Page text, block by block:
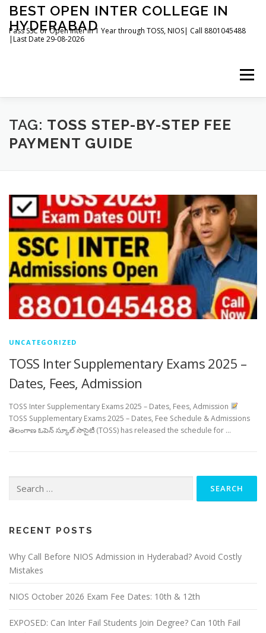
Skip
content
BEST OPEN INTER COLLEGE IN
HYDERABAD
Pass SSC or Open Inter in 1 Year through TOSS, NIOS| Call 8801045488
|Last Date 29-08-2026
Menu
HOME ABOUT GALLERY NEWS
TAG: TOSS STEP-BY-STEP FEE
PAYMENT GUIDE
UNCATEGORIZED
TOSS Inter Supplementary Exams 2025 –
Dates, Fees, Admission
TOSS Inter Supplementary Exams 2025 – Dates, Fees, Admission
TOSS Supplementary Exams 2025 – Dates, Fee Schedule & Admissions
తెలంగాణ ఓపెన్ స్కూల్ సొసైటీ (TOSS) has released the schedule for …
for:
RECENT POSTS
Why Call Before NIOS Admission in Hyderabad? Avoid Costly
Mistakes
NIOS October 2026 Exam Fee Dates: 10th & 12th
EXPOSED: Can Inter Fail Students Join Degree? Can 10th Fail